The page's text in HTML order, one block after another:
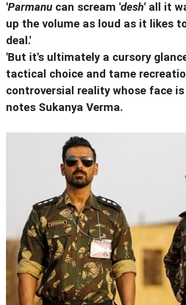
'Parmanu can scream 'desh' all it
up the volume as loud as it likes
deal.'
'But it's ultimately a cursory
tactical choice and tame
controversial reality whose face
notes Sukanya Verma.